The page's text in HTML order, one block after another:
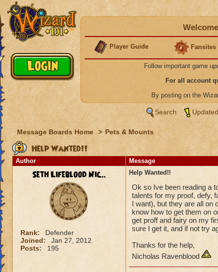
Player Guide Fansites
Follow important game
For all account
By posting on the
Search
Message Boards Home > Pets & Mounts
Help Wanted!!
Author Message
Seth Lifeblood Nic...
Rank:
Defender
Joined:
Jan 27, 2012
Posts:
195
Help Wanted!!
Ok so Ive been reading a
talents for my proof, defy,
I want), but they are all on
know how to get them on
get proff and fairy on my
sure I get it, and if not try
Thanks for the help,
Nicholas Ravenblood